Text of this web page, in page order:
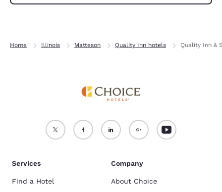
Home Illinois Matteson Quality Inn hotels Quality Inn &
Services
Find a Hotel
Company
About Choice